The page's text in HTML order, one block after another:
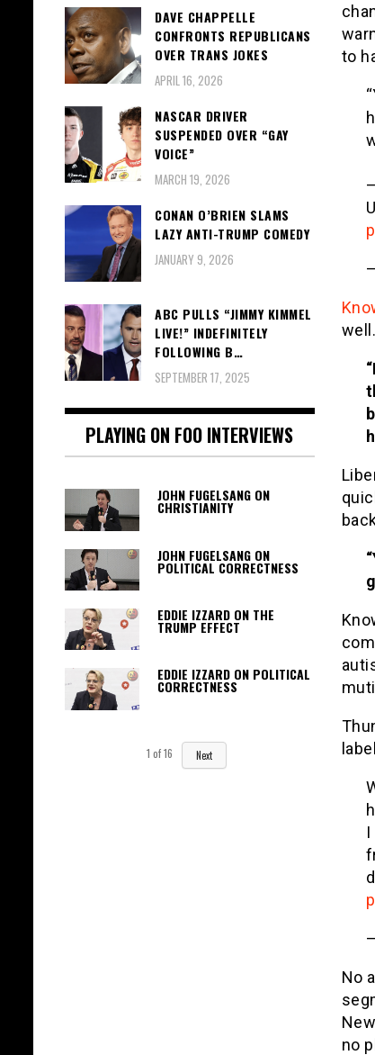
to
well.
No
no
DAVE CHAPPELLE
CONFRONTS REPUBLICANS
OVER TRANS JOKES
APRIL 16, 2026
NASCAR DRIVER
SUSPENDED OVER “GAY
VOICE”
MARCH 19, 2026
CONAN O’BRIEN SLAMS
LAZY ANTI-TRUMP COMEDY
JANUARY 9, 2026
ABC PULLS “JIMMY KIMMEL
LIVE!” INDEFINITELY
FOLLOWING B…
SEPTEMBER 17, 2025
PLAYING ON FOO INTERVIEWS
JOHN FUGELSANG ON
CHRISTIANITY
JOHN FUGELSANG ON
POLITICAL CORRECTNESS
EDDIE IZZARD ON THE
TRUMP EFFECT
EDDIE IZZARD ON POLITICAL
CORRECTNESS
1 of16 Next